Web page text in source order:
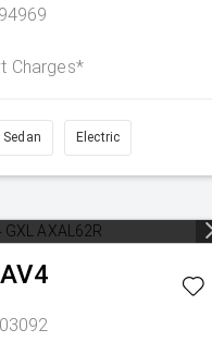
Charges*
Sedan Electric